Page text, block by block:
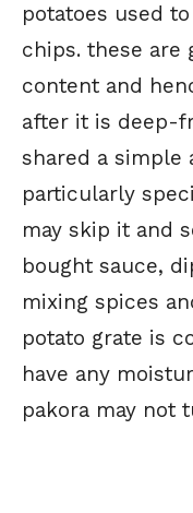
potatoes used
chips. these are
content and
after it is deep-
shared a simple
particularly
may skip it and
bought sauce,
mixing spices
potato grate is
have any
pakora may not